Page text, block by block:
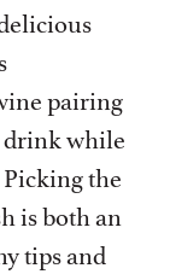
pairing
drink while
the
is both an
tips and